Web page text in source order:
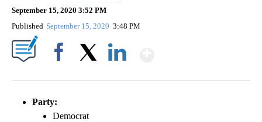
September 15, 2020 3:52 PM
Published September 15, 2020 3:48 PM
Party:
Democrat